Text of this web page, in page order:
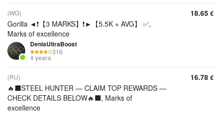
(WG)
Gorilla ◄❗【3 MARKS】❗►【5.5K + AVG】 ✅,
Marks of excellence
DenisUltraBoost
316
4 years
18.65 €
(RU)
🔥⬛️STEEL HUNTER — CLAIM TOP REWARDS —
CHECK DETAILS BELOW🔥⬛️, Marks of
excellence
16.78 €